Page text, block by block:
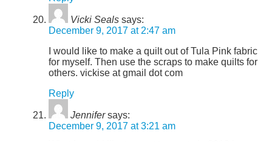
Vicki Seals says:
December 9, 2017 at 2:47 am
I would like to make a quilt out of Tula Pink fabric
for myself. Then use the scraps to make quilts for
others. vickise at gmail dot com
Reply
Jennifer says:
December 9, 2017 at 3:21 am